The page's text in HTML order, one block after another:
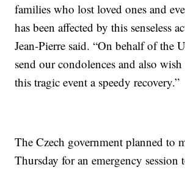
families who lost loved ones and
has been affected by this senseless
Jean-Pierre said. “On behalf of the
send our condolences and also
this tragic event a speedy recovery.”
The Czech government planned to
Thursday for an emergency session